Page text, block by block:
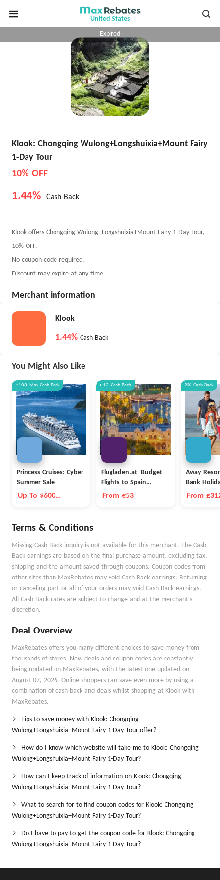
United States
Expired
Klook: Chongqing Wulong+Longshuixia+Mount Fairy
1-Day Tour
10% OFF
1.44% Cash Back
Klook offers Chongqing Wulong+Longshuixia+Mount Fairy 1-Day Tour,
10% OFF.
No coupon code required.
Discount may expire at any time.
Merchant information
Klook
1.44% Cash Back
You Might Also Like
£108 Max Cash Back
Princess Cruises: Cyber
Summer Sale
Up To $600
€12 Cash Back
Flugladen.at: Budget
Flights to Spain
Barcelona
From €53
2% Cash Back
Away
Bank
From
Terms & Conditions
Missing Cash Back inquiry is not available for this merchant. The Cash
Back earnings are based on the final purchase amount, excluding tax,
shipping and the amount saved through coupons. Coupon codes from
other sites than MaxRebates may void Cash Back earnings. Returning
or canceling part or all of your orders may void Cash Back earnings.
All Cash Back rates are subject to change and at the merchant's
discretion.
Deal Overview
MaxRebates offers you many different choices to save money from
thousands of stores. New deals and coupon codes are constantly
being updated on MaxRebates, with the latest one updated on
August 07, 2026. Online shoppers can save even more by using a
combination of cash back and deals whilst shopping at Klook with
MaxRebates.
Tips to save money with Klook: Chongqing
Wulong+Longshuixia+Mount Fairy 1-Day Tour offer?
How do I know which website will take me to Klook: Chongqing
Wulong+Longshuixia+Mount Fairy 1-Day Tour?
How can I keep track of information on Klook: Chongqing
Wulong+Longshuixia+Mount Fairy 1-Day Tour?
What to search for to find coupon codes for Klook: Chongqing
Wulong+Longshuixia+Mount Fairy 1-Day Tour?
Do I have to pay to get the coupon code for Klook: Chongqing
Wulong+Longshuixia+Mount Fairy 1-Day Tour?